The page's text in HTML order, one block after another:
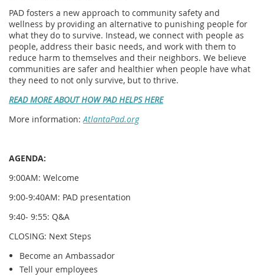
PAD fosters a new approach to community safety and
wellness by providing an alternative to punishing people for
what they do to survive. Instead, we connect with people as
people, address their basic needs, and work with them to
reduce harm to themselves and their neighbors. We believe
communities are safer and healthier when people have what
they need to not only survive, but to thrive.
READ MORE ABOUT HOW PAD HELPS HERE
More information:AtlantaPad.org
AGENDA:
9:00AM: Welcome
9:00-9:40AM: PAD presentation
9:40- 9:55: Q&A
CLOSING: Next Steps
Become an Ambassador
Tell your employees